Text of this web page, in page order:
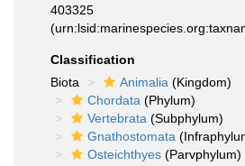
403325
Classification
Biota
Animalia (Kingdom)
Chordata (Phylum)
Vertebrata (Subphylum)
Gnathostomata
Osteichthyes (Parvphylum)